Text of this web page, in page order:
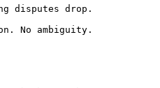
disputes drop.
No ambiguity.